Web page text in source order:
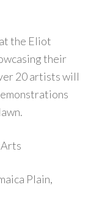
the Eliot
their
20 artists will
Plain,